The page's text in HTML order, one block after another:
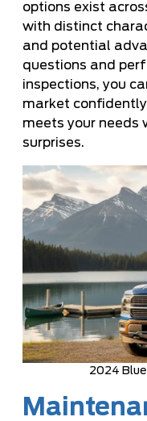
options exist
with distinct
and potential
questions and
inspections, you
market
meets your needs
surprises.
2024 Blue